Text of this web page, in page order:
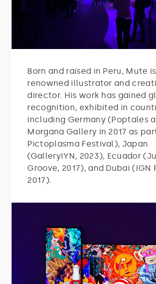
Born and raised in Peru, Mute
renowned illustrator and
director. His work has gained
recognition, exhibited in
including Germany (Poptales
Morgana Gallery in 2017 as
Pictoplasma Festival), Japan
(GalleryIYN, 2023), Ecuador
Groove, 2017), and Dubai (IGN
2017).